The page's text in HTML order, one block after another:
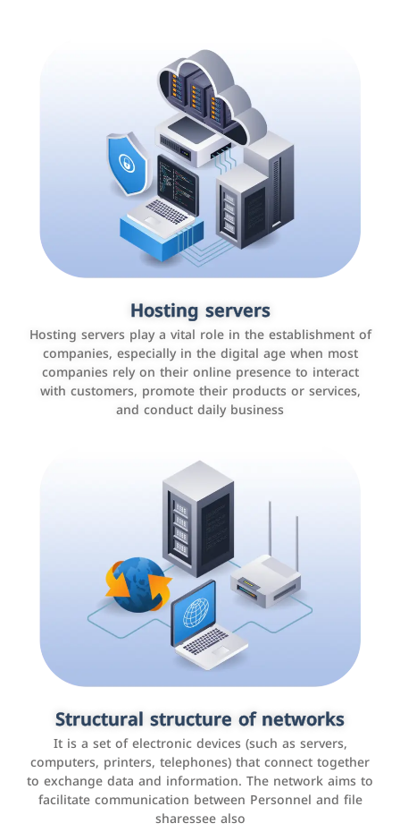
Hosting servers
Hosting servers play a vital role in the establishment of
companies, especially in the digital age when most
companies rely on their online presence to interact
with customers, promote their products or services,
and conduct daily business
Structural structure of networks
It is a set of electronic devices (such as servers,
computers, printers, telephones) that connect together
to exchange data and information. The network aims to
facilitate communication between Personnel and file
sharessee also
Accounting and billing programs
Use the latest technologies to easily manage bills and
payments such as PayBy and Careem PAY.
Customer relationship management
systems
It is a program that helps companies manage their
interactions with customers, improve customer
experience, and increase sales by tracking and
analyzing data